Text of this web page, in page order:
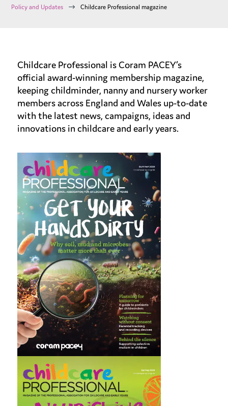
Policy and Updates $ Childcare Professional magazine
Childcare Professional is Coram PACEY’s
official award-winning membership magazine,
keeping childminder, nanny and nursery worker
members across England and Wales up-to-date
with the latest news, campaigns, ideas and
innovations in childcare and early years.